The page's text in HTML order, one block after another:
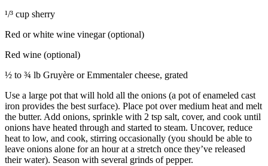
¹/³ cup sherry
Red or white wine vinegar (optional)
Red wine (optional)
½ to ¾ lb Gruyère or Emmentaler cheese, grated
Use a large pot that will hold all the onions (a pot of enameled cast
iron provides the best surface). Place pot over medium heat and melt
the butter. Add onions, sprinkle with 2 tsp salt, cover, and cook until
onions have heated through and started to steam. Uncover, reduce
heat to low, and cook, stirring occasionally (you should be able to
leave onions alone for an hour at a stretch once they’ve released
their water). Season with several grinds of pepper.